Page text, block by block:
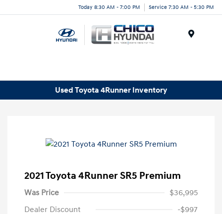
Today 8:30 AM - 7:00 PM Service 7:30 AM - 5:30 PM
Used Toyota 4Runner Inventory
2021 Toyota 4Runner SR5 Premium
Was Price
$36,995
Dealer Discount
-$997